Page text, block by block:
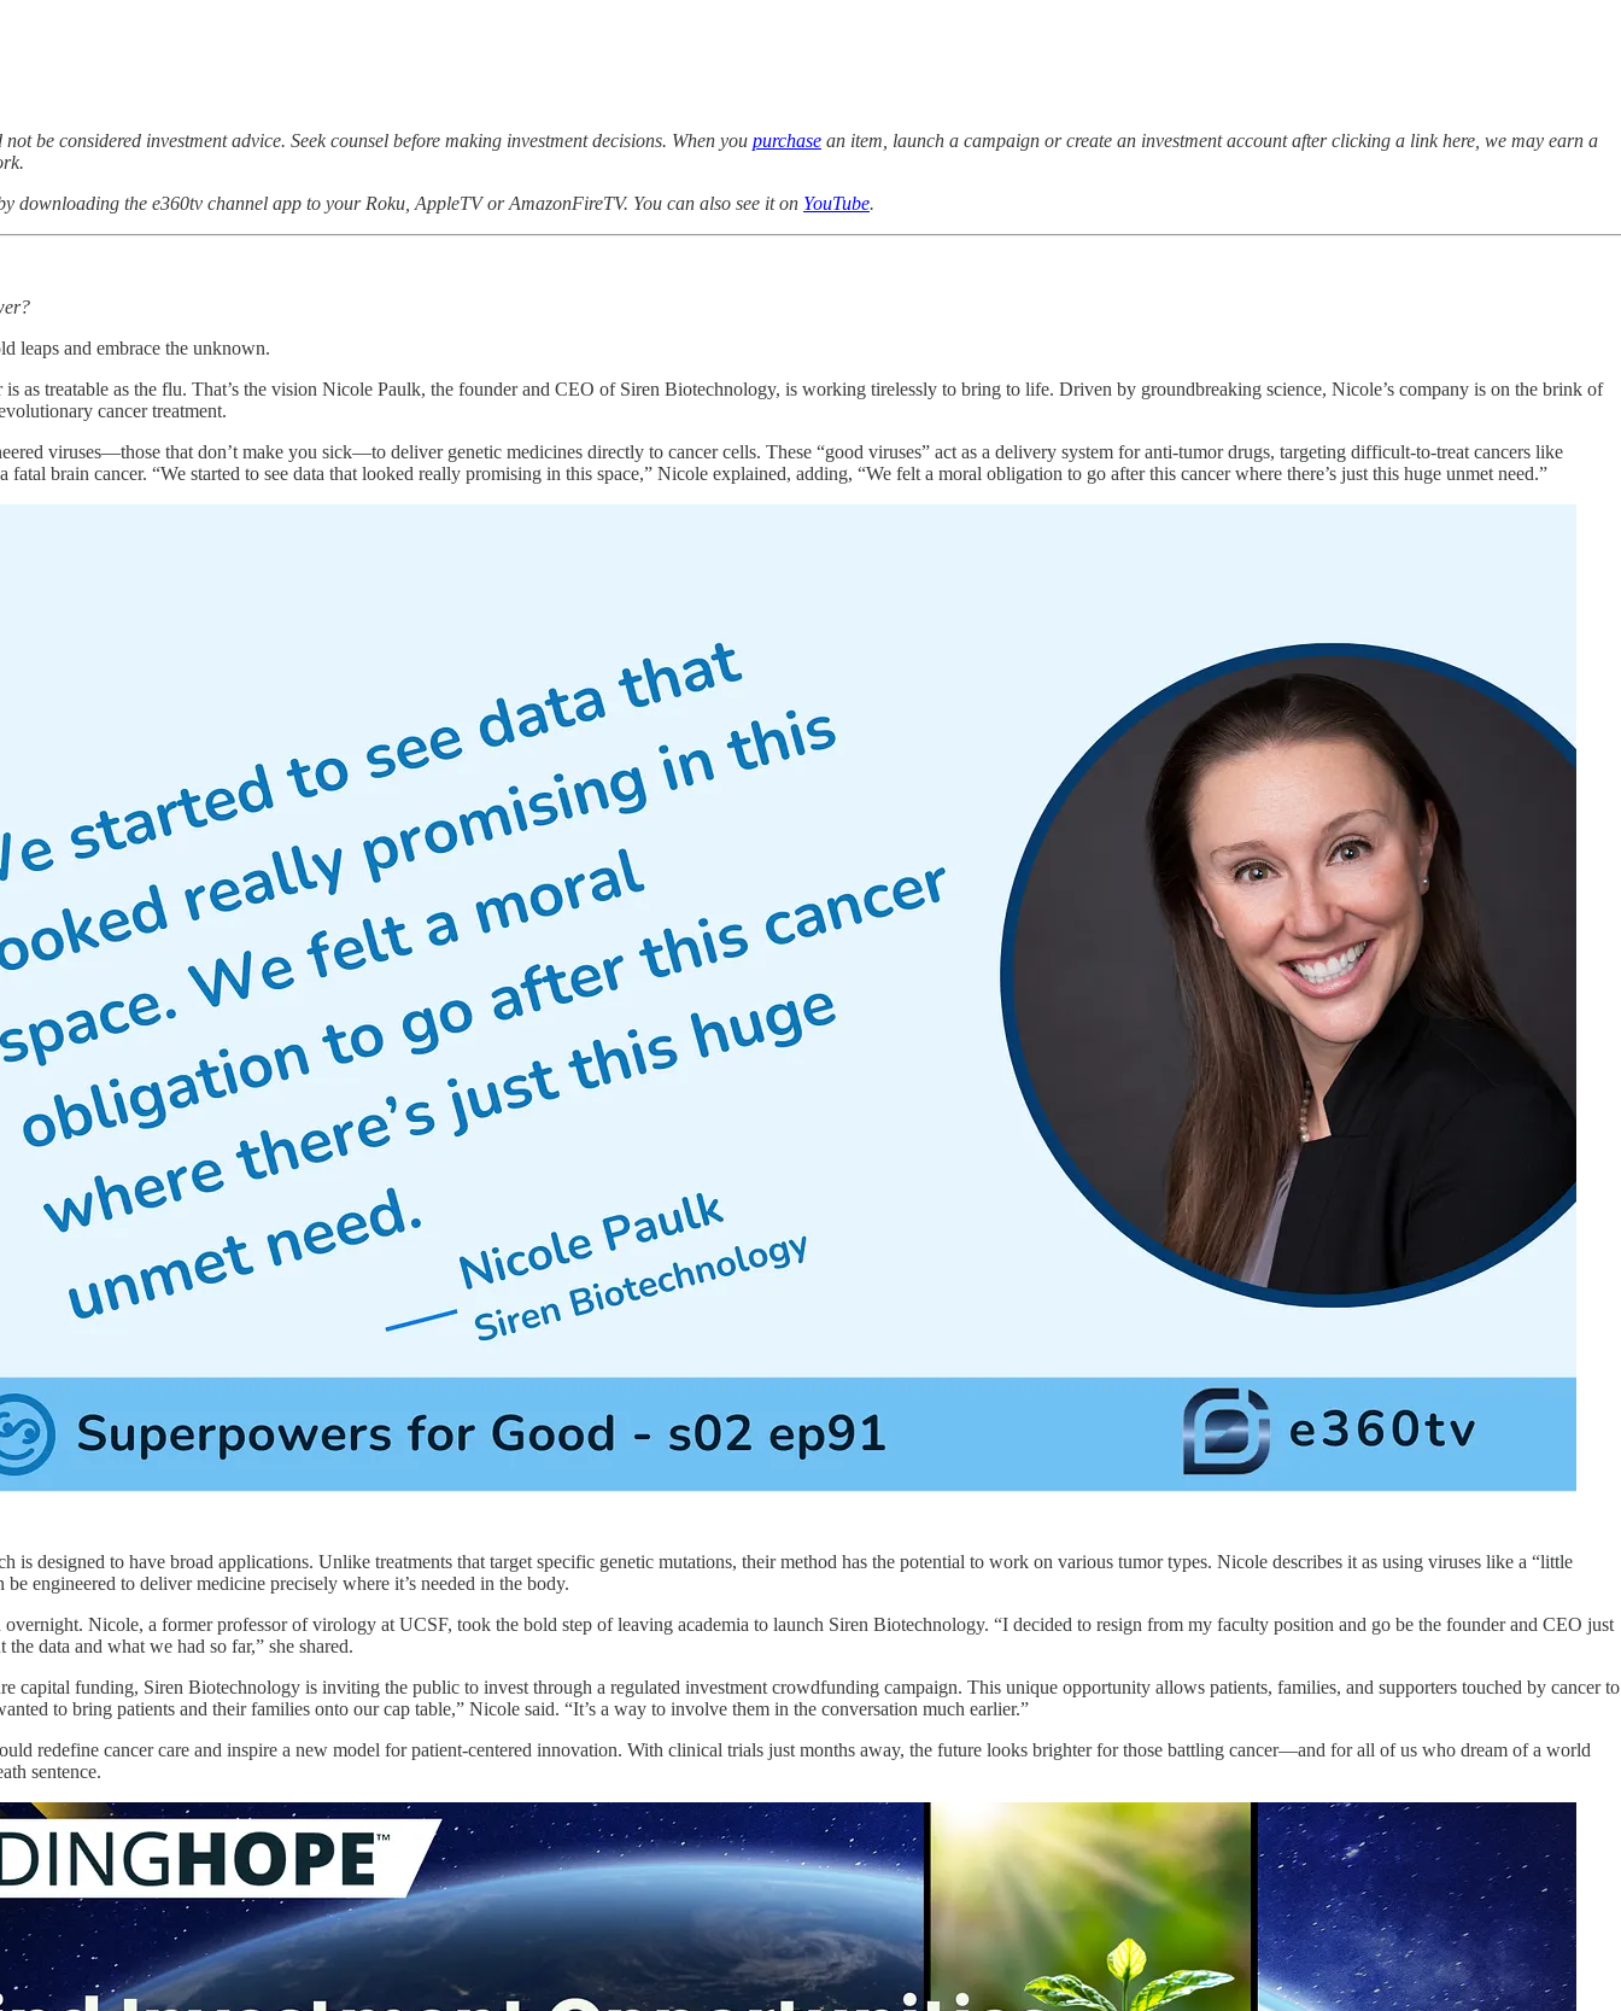
be considered investment advice. Seek counsel before making investment decisions. When you purchase an item, launch a campaign or create an investment account after clicking a link here, we may earn a
downloading the e360tv channel app to your Roku, AppleTV or AmazonFireTV. You can also see it on YouTube.
leaps and embrace the unknown.
as treatable as the flu. That’s the vision Nicole Paulk, the founder and CEO of Siren Biotechnology, is working tirelessly to bring to life. Driven by groundbreaking science, Nicole’s company is on the brink of
cancer treatment.
viruses—those that don’t make you sick—to deliver genetic medicines directly to cancer cells. These “good viruses” act as a delivery system for anti-tumor drugs, targeting difficult-to-treat cancers like
fatal brain cancer. “We started to see data that looked really promising in this space,” Nicole explained, adding, “We felt a moral obligation to go after this cancer where there’s just this huge unmet need.”
is designed to have broad applications. Unlike treatments that target specific genetic mutations, their method has the potential to work on various tumor types. Nicole describes it as using viruses like a “little
engineered to deliver medicine precisely where it’s needed in the body.
Nicole, a former professor of virology at UCSF, took the bold step of leaving academia to launch Siren Biotechnology. “I decided to resign from my faculty position and go be the founder and CEO just
the data and what we had so far,” she shared.
capital funding, Siren Biotechnology is inviting the public to invest through a regulated investment crowdfunding campaign. This unique opportunity allows patients, families, and supporters touched by cancer to
to bring patients and their families onto our cap table,” Nicole said. “It’s a way to involve them in the conversation much earlier.”
redefine cancer care and inspire a new model for patient-centered innovation. With clinical trials just months away, the future looks brighter for those battling cancer—and for all of us who dream of a world
sentence.